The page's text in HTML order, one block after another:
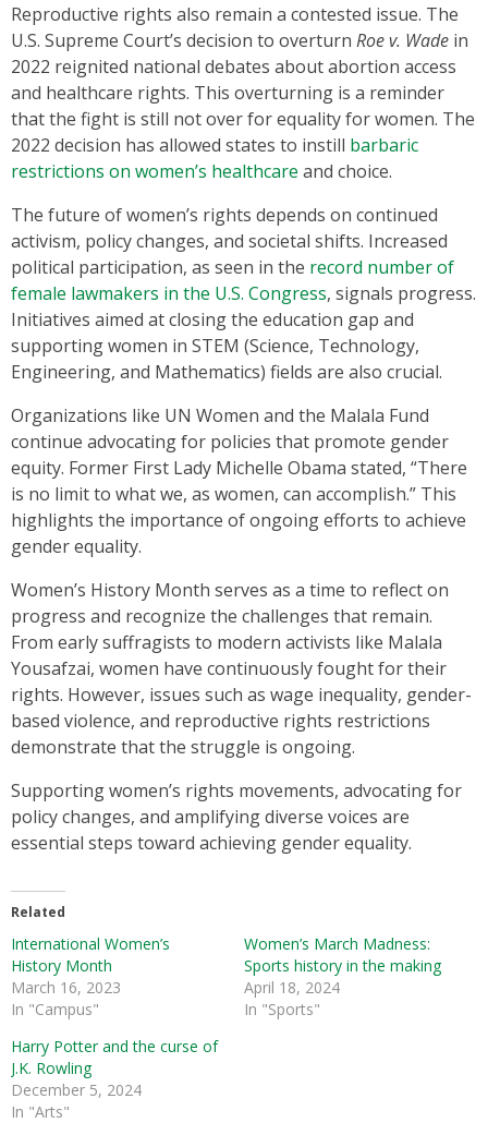
Reproductive rights also remain a contested issue. The
U.S. Supreme Court’s decision to overturn Roe v. Wade in
2022 reignited national debates about abortion access
and healthcare rights. This overturning is a reminder
that the fight is still not over for equality for women. The
2022 decision has allowed states to instill barbaric
restrictions on women’s healthcare and choice.
The future of women’s rights depends on continued
activism, policy changes, and societal shifts. Increased
political participation, as seen in the record number of
female lawmakers in the U.S. Congress, signals progress.
Initiatives aimed at closing the education gap and
supporting women in STEM (Science, Technology,
Engineering, and Mathematics) fields are also crucial.
Organizations like UN Women and the Malala Fund
continue advocating for policies that promote gender
equity. Former First Lady Michelle Obama stated, “There
is no limit to what we, as women, can accomplish.” This
highlights the importance of ongoing efforts to achieve
gender equality.
Women’s History Month serves as a time to reflect on
progress and recognize the challenges that remain.
From early suffragists to modern activists like Malala
Yousafzai, women have continuously fought for their
rights. However, issues such as wage inequality, gender-
based violence, and reproductive rights restrictions
demonstrate that the struggle is ongoing.
Supporting women’s rights movements, advocating for
policy changes, and amplifying diverse voices are
essential steps toward achieving gender equality.
Related
International Women’s
History Month
March 16, 2023
In "Campus"
Women’s March Madness:
Sports history in the making
April 18, 2024
In "Sports"
Harry Potter and the curse of
J.K. Rowling
December 5, 2024
In "Arts"